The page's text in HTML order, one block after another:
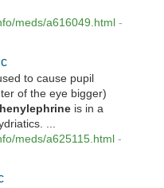
meds/a616049.html -
to cause pupil
of the eye bigger)
is in a
...
meds/a625115.html -